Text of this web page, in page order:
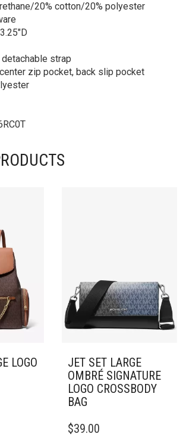
20% cotton/20% polyester
strap
zip pocket, back slip pocket
LOGO
JET SET LARGE
OMBRÉ SIGNATURE
LOGO CROSSBODY
BAG
$39.00